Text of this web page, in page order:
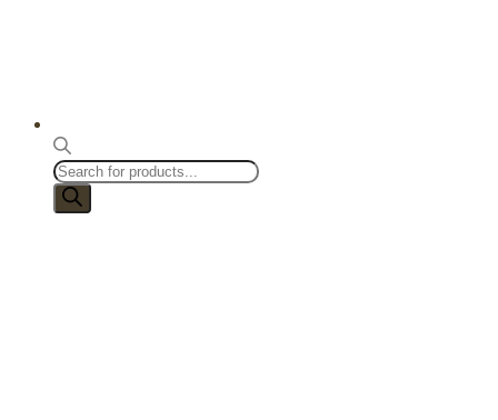
Products
search